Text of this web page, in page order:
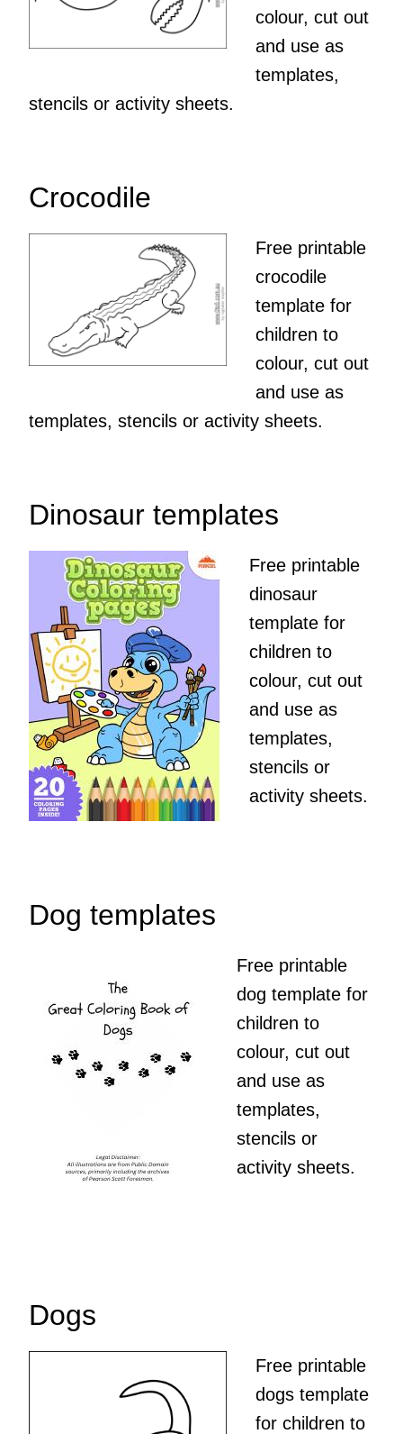
colour, cut out
and use as
templates,
stencils or activity sheets.
Crocodile
Free printable
crocodile
template for
children to
colour, cut out
and use as
templates, stencils or activity sheets.
Dinosaur templates
Free printable
dinosaur
template for
children to
colour, cut out
and use as
templates,
stencils or
activity sheets.
Dog templates
Free printable
dog template for
children to
colour, cut out
and use as
templates,
stencils or
activity sheets.
Dogs
Free printable
dogs template
for children to